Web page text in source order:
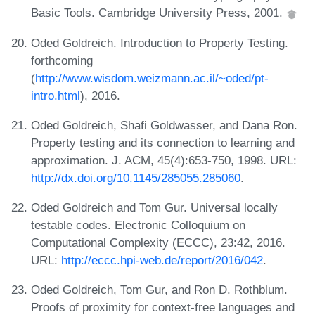
Basic Tools. Cambridge University Press, 2001.
Oded Goldreich. Introduction to Property Testing.
forthcoming
(http://www.wisdom.weizmann.ac.il/~oded/pt-
intro.html), 2016.
Oded Goldreich, Shafi Goldwasser, and Dana Ron.
Property testing and its connection to learning and
approximation. J. ACM, 45(4):653-750, 1998. URL:
http://dx.doi.org/10.1145/285055.285060.
Oded Goldreich and Tom Gur. Universal locally
testable codes. Electronic Colloquium on
Computational Complexity (ECCC), 23:42, 2016.
URL: http://eccc.hpi-web.de/report/2016/042.
Oded Goldreich, Tom Gur, and Ron D. Rothblum.
Proofs of proximity for context-free languages and